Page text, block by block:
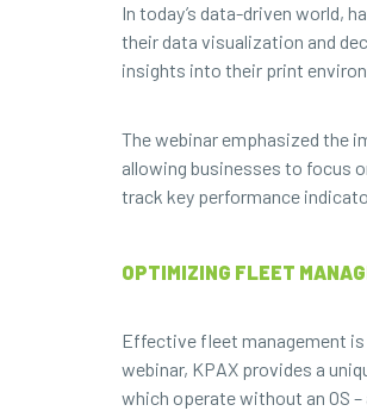
In today’s data-driven world,
their data visualization and
insights into their print
The webinar emphasized the
allowing businesses to focus
track key performance
OPTIMIZING FLEET
Effective fleet management
webinar, KPAX provides a
which operate without an OS